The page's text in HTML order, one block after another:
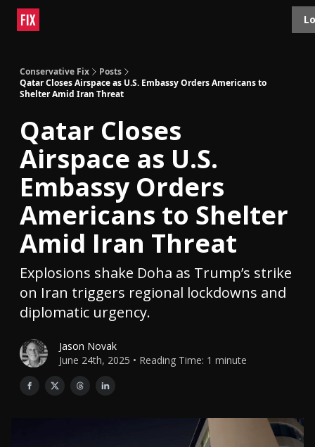
Conservative Fix
Posts
Qatar Closes Airspace as U.S. Embassy Orders Americans to
Shelter Amid Iran Threat
Qatar Closes
Airspace as U.S.
Embassy Orders
Americans to Shelter
Amid Iran Threat
Explosions shake Doha as Trump’s strike
on Iran triggers regional lockdowns and
diplomatic urgency.
Jason Novak
June 24th, 2025 • Reading Time: 1 minute